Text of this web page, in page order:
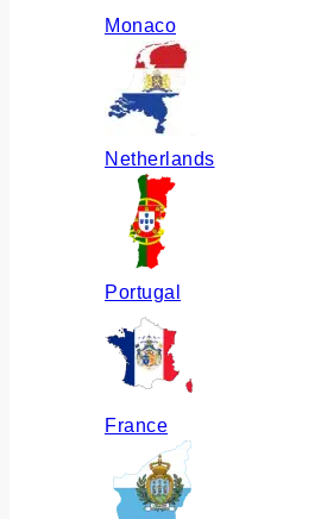
Monaco
Netherlands
Portugal
France